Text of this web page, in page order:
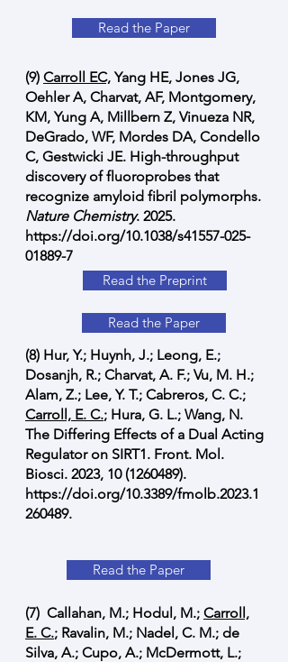
(9) Carroll EC,Yang HE, Jones JG,
Oehler A, Charvat, AF, Montgomery,
KM, Yung A, Millbern Z, Vinueza NR,
DeGrado, WF, Mordes DA, Condello
C, Gestwicki JE. High-throughput
discovery of fluoroprobes that
recognize amyloid fibril polymorphs.
Nature Chemistry. 2025.
https://doi.org/10.1038/s41557-025-
01889-7
(8) Hur, Y.; Huynh, J.; Leong, E.;
Dosanjh, R.; Charvat, A. F.; Vu, M. H.;
Alam, Z.; Lee, Y. T.; Cabreros, C. C.;
Carroll, E. C.; Hura, G. L.; Wang, N.
The Differing Effects of a Dual Acting
Regulator on SIRT1. Front. Mol.
Biosci. 2023, 10 (1260489).
https://doi.org/10.3389/fmolb.2023.1
260489.
(7) Callahan, M.; Hodul, M.; Carroll,
E. C.; Ravalin, M.; Nadel, C. M.; de
Silva, A.; Cupo, A.; McDermott, L.;
Read the Preprint
Read the Paper
Read the Paper
Read the Paper